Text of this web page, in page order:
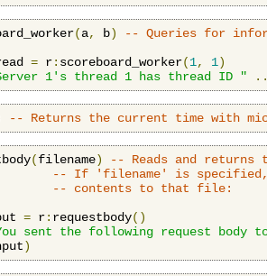
(a, b)
-- Queries for
= r: scoreboard_worker(1, 1)
1's thread 1 has thread ID "
-- Returns the current time with
(filename)
-- Reads and returns
-- If 'filename' is specified,
-- contents to that file:
= r: requestbody()
sent the following request body
)